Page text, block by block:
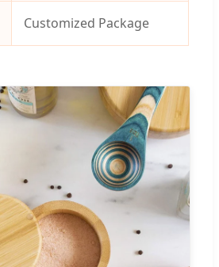
Customized Package